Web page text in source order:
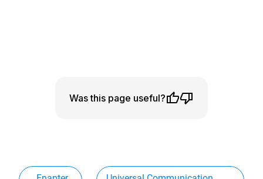
Was this page useful?